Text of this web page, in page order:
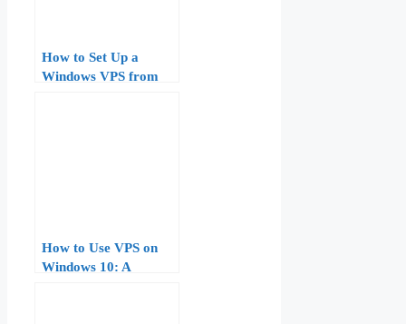
How to Set Up a
Windows VPS from
How to Use VPS on
Windows 10: A